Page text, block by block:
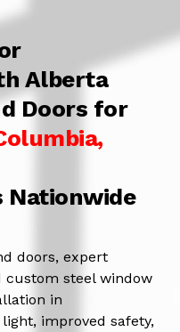
Alberta
Doors for
Nationwide
doors, expert
custom steel window
in
improved safety,